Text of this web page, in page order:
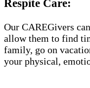
Respite Care:
Our CAREGivers
allow them to find
family, go on
your physical,